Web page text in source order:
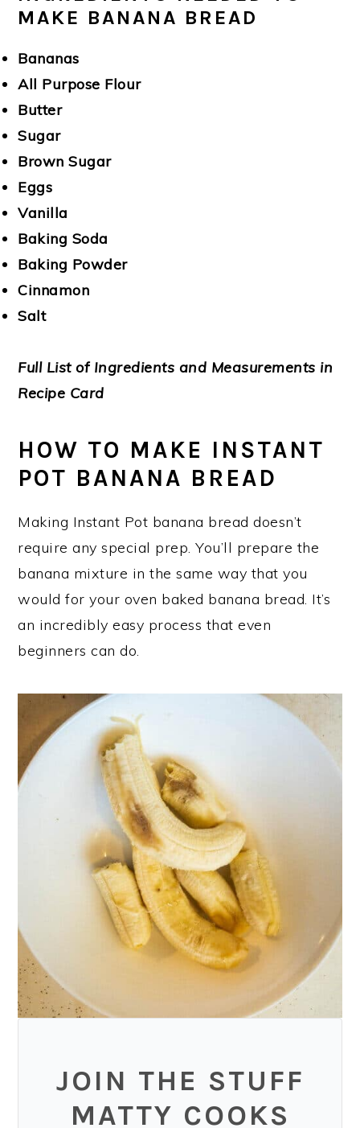
MAKE BANANA BREAD
Bananas
All Purpose Flour
Butter
Sugar
Brown Sugar
Eggs
Vanilla
Baking Soda
Baking Powder
Cinnamon
Salt
Full List of Ingredients and Measurements in
Recipe Card
HOW TO MAKE INSTANT
POT BANANA BREAD
Making Instant Pot banana bread doesn’t
require any special prep. You’ll prepare the
banana mixture in the same way that you
would for your oven baked banana bread. It’s
an incredibly easy process that even
beginners can do.
JOIN THE STUFF
MATTY COOKS